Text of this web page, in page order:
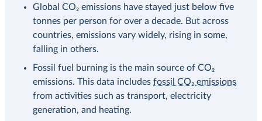
Global CO₂ emissions have stayed just below five
tonnes per person for over a decade. But across
countries, emissions vary widely, rising in some,
falling in others.
Fossil fuel burning is the main source of CO₂
emissions. This data includes fossil CO₂ emissions
from activities such as transport, electricity
generation, and heating.